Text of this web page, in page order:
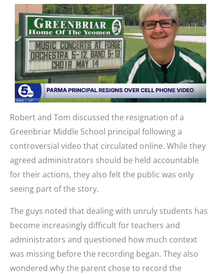
Robert and Tom discussed the resignation of a
Greenbriar Middle School principal following a
controversial video that circulated online. While they
agreed administrators should be held accountable
for their actions, they also felt the public was only
seeing part of the story.
The guys noted that dealing with unruly students has
become increasingly difficult for teachers and
administrators and questioned how much context
was missing before the recording began. They also
wondered why the parent chose to record the